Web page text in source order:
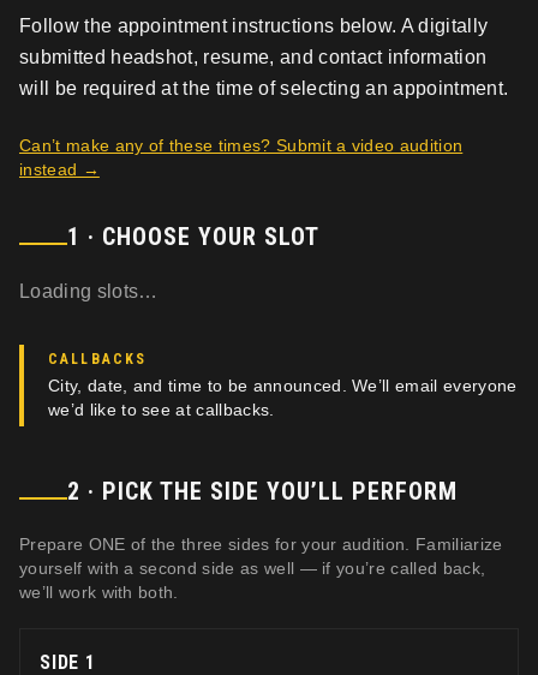
Follow the appointment instructions below. A digitally
submitted headshot, resume, and contact information
will be required at the time of selecting an appointment.
Can’t make any of these times? Submit a video audition
instead →
1 · CHOOSE YOUR SLOT
Loading slots…
CALLBACKS
City, date, and time to be announced. We’ll email everyone
we’d like to see at callbacks.
2 · PICK THE SIDE YOU’LL PERFORM
Prepare ONE of the three sides for your audition. Familiarize
yourself with a second side as well — if you’re called back,
we’ll work with both.
SIDE 1